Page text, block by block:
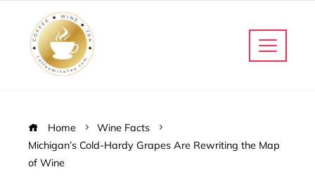
Home
Wine Facts
Michigan’s Cold-Hardy Grapes Are Rewriting the Map
of Wine